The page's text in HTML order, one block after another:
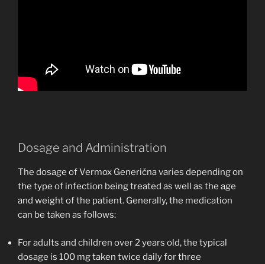
Dosage and Administration
The dosage of Vermox Generična varies depending on
the type of infection being treated as well as the age
and weight of the patient. Generally, the medication
can be taken as follows:
For adults and children over 2 years old, the typical
dosage is 100 mg taken twice daily for three